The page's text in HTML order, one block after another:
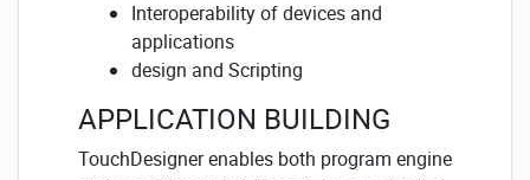
Interoperability of devices and
applications
design and Scripting
APPLICATION BUILDING
TouchDesigner enables both program engine